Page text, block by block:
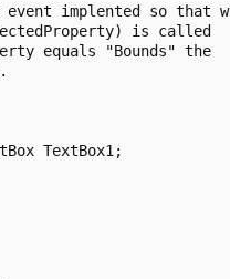
implented so that
is called
equals "Bounds" the
TextBox1;